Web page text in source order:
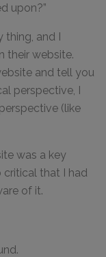
upon?”
thing, and I
their website.
and tell you
perspective, I
(like
was a key
critical that I had
of it.